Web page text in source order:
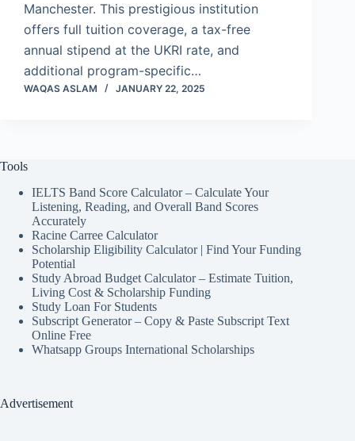
Manchester. This prestigious institution
offers full tuition coverage, a tax-free
annual stipend at the UKRI rate, and
additional program-specific…
WAQAS ASLAM JANUARY 22, 2025
Tools
IELTS Band Score Calculator – Calculate Your
Listening, Reading, and Overall Band Scores
Accurately
Racine Carree Calculator
Scholarship Eligibility Calculator | Find Your Funding
Potential
Study Abroad Budget Calculator – Estimate Tuition,
Living Cost & Scholarship Funding
Study Loan For Students
Subscript Generator – Copy & Paste Subscript Text
Online Free
Whatsapp Groups International Scholarships
Advertisement